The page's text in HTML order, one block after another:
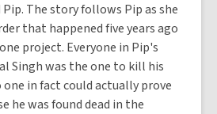
The story follows Pip as she
that happened five years ago
project. Everyone in Pip's
Singh was the one to kill his
in fact could actually prove
he was found dead in the